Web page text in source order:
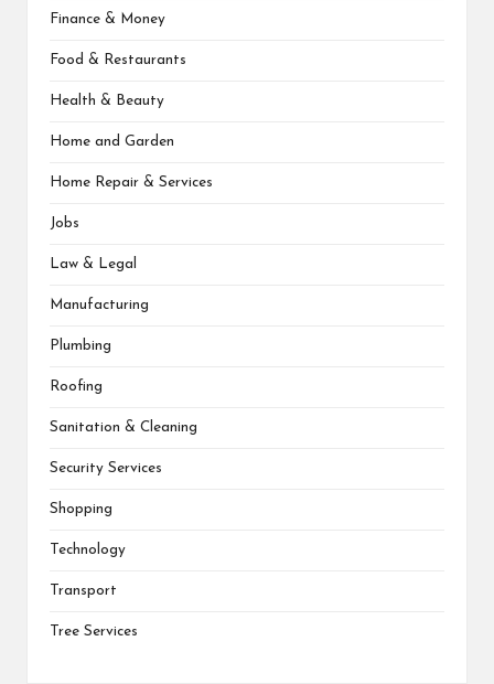
Finance & Money
Food & Restaurants
Health & Beauty
Home and Garden
Home Repair & Services
Jobs
Law & Legal
Manufacturing
Plumbing
Roofing
Sanitation & Cleaning
Security Services
Shopping
Technology
Transport
Tree Services